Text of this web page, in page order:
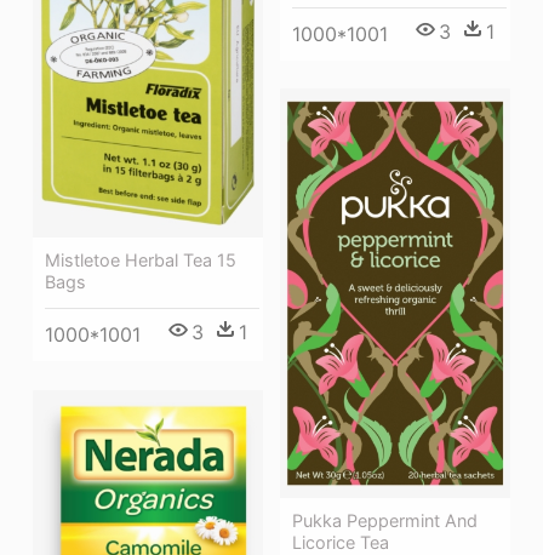
1000*1001 3 1
Mistletoe Herbal Tea 15
Bags
1000*1001 3 1
Pukka Peppermint And
Licorice Tea